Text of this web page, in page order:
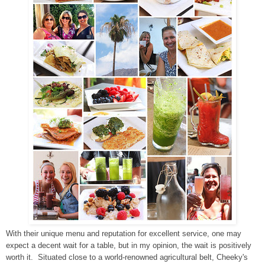
With their unique menu and reputation for excellent service, one may
expect a decent wait for a table, but in my opinion, the wait is positively
worth it. Situated close to a world-renowned agricultural belt, Cheeky's